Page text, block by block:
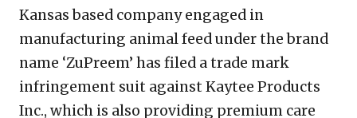
Kansas based company engaged in
manufacturing animal feed under the brand
name ‘ZuPreem’ has filed a trade mark
infringement suit against Kaytee Products
Inc., which is also providing premium care